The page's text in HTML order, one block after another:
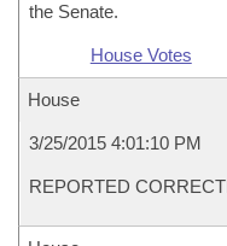
the Senate.
House Votes
House
3/25/2015 4:01:10 PM
REPORTED